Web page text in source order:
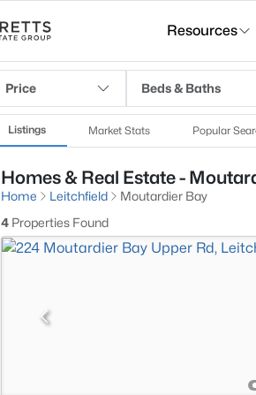
Resources
Price Beds & Baths
Listings Market Stats Popular
Homes & Real Estate -
Home Leitchfield
Moutardier Bay
4 Properties Found